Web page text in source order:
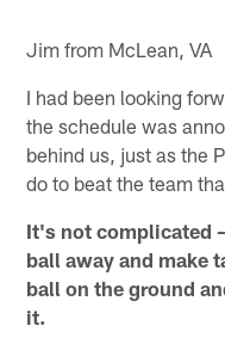
Jim from McLean, VA
I had been looking
the schedule was
behind us, just as the
do to beat the team
It's not complicated
ball away and make
ball on the ground
it.